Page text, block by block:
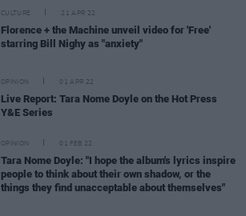
CULTURE 21 APR 22
Florence + the Machine unveil video for 'Free'
starring Bill Nighy as "anxiety"
OPINION 01 APR 22
Live Report: Tara Nome Doyle on the Hot Press
Y&E Series
OPINION 01 FEB 22
Tara Nome Doyle: "I hope the album's lyrics inspire
people to think about their own shadow, or the
things they find unacceptable about themselves"